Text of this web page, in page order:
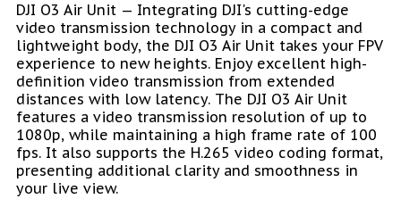
DJI O3 Air Unit — Integrating DJI's cutting-edge
video transmission technology in a compact and
lightweight body, the DJI O3 Air Unit takes your FPV
experience to new heights. Enjoy excellent high-
definition video transmission from extended
distances with low latency. The DJI O3 Air Unit
features a video transmission resolution of up to
1080p, while maintaining a high frame rate of 100
fps. It also supports the H.265 video coding format,
presenting additional clarity and smoothness in
your live view.